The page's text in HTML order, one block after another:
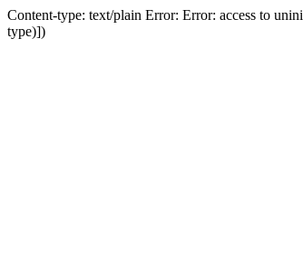
Content-type: text/plain Error: Error: access to
type)])